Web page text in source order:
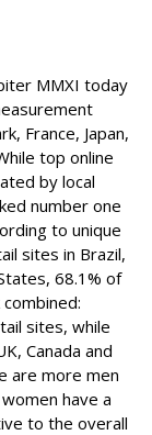
MMXI today
France, Japan,
top online
by local
number one
to unique
sites in Brazil,
68.1% of
sites, while
Canada and
are more men
have a
to the overall